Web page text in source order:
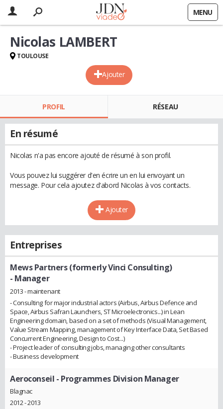
MENU
Ajouter
Nicolas LAMBERT
TOULOUSE
PROFIL RÉSEAU
En résumé
Nicolas n'a pas encore ajouté de résumé à son profil.
Vous pouvez lui suggérer d'en écrire un en lui envoyant un
message. Pour cela ajoutez d'abord Nicolas à vos contacts.
Ajouter
Entreprises
Mews Partners (formerly Vinci Consulting)
- Manager
2013 - maintenant
- Consulting for major industrial actors (Airbus, Airbus Defence and
Space, Airbus Safran Launchers, ST Microelectronics...) in Lean
Engineering domain, based on a set of methods (Visual Management,
Value Stream Mapping, management of Key Interface Data, Set Based
Concurrent Engineering, Design to Cost...)
- Project leader of consulting jobs, managing other consultants
- Business development
Aeroconseil - Programmes Division Manager
Blagnac
2012 - 2013